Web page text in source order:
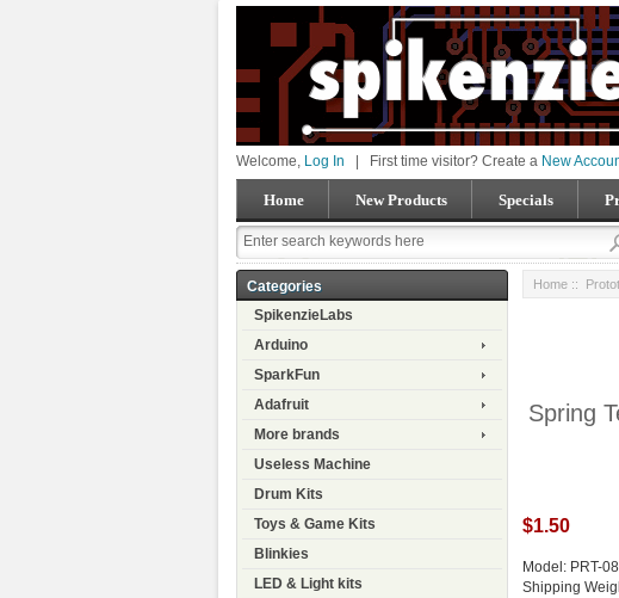
Welcome, Log In First time visitor? Create a New
Home New Products Specials
Categories
SpikenzieLabs
Arduino
SparkFun
Adafruit
More brands
Useless Machine
Drum Kits
Toys & Game Kits
Blinkies
LED & Light kits
Home ::
Spring
$1.50
Model: PRT-
Shipping